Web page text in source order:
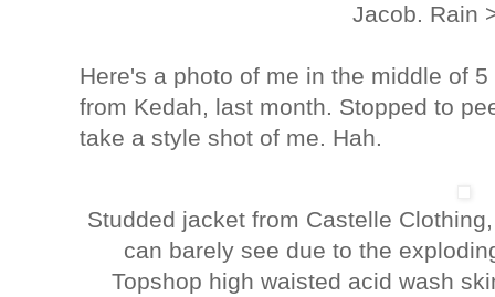
Jacob. Rain
Here's a photo of me in the middle of
from Kedah, last month. Stopped to
take a style shot of me. Hah.
Studded jacket from Castelle
can barely see due to the
Topshop high waisted acid wash